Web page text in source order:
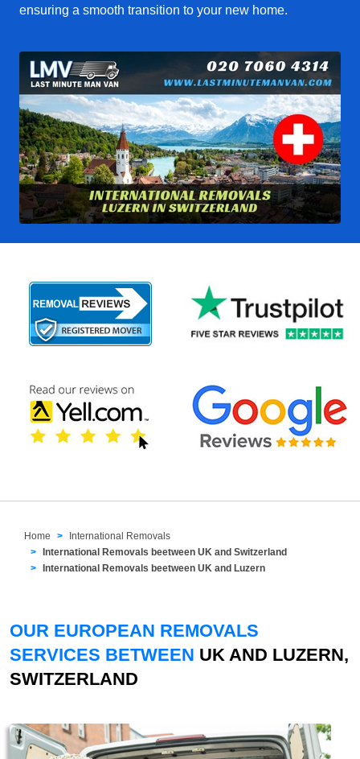
ensuring a smooth transition to your new home.
Home
International Removals
International Removals beetween UK and Switzerland
International Removals beetween UK and Luzern
OUR EUROPEAN REMOVALS
SERVICES BETWEEN UK AND LUZERN,
SWITZERLAND